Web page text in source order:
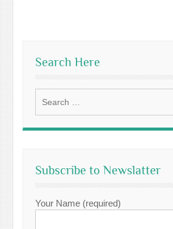
Search Here
for:
Subscribe to Newslatter
Your Name (required)